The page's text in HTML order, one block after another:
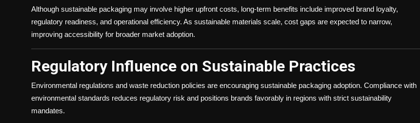
Although sustainable packaging may involve higher upfront costs, long-term benefits include improved brand loyalty,
regulatory readiness, and operational efficiency. As sustainable materials scale, cost gaps are expected to narrow,
improving accessibility for broader market adoption.
Regulatory Influence on Sustainable Practices
Environmental regulations and waste reduction policies are encouraging sustainable packaging adoption. Compliance with
environmental standards reduces regulatory risk and positions brands favorably in regions with strict sustainability
mandates.